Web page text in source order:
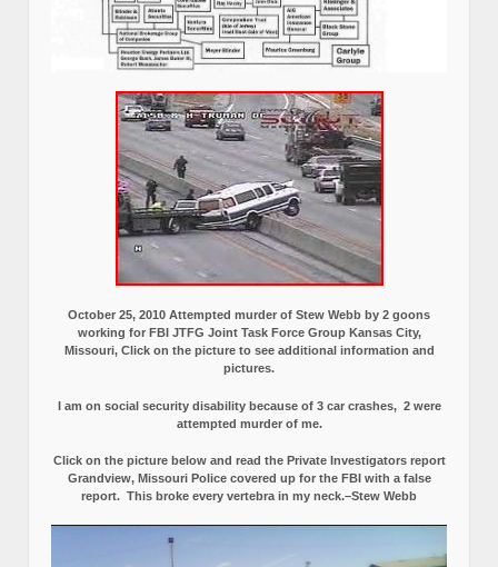
October 25, 2010 Attempted murder of Stew Webb by 2 goons
working for FBI JTFG Joint Task Force Group Kansas City,
Missouri, Click on the picture to see additional information and
pictures.
I am on social security disability because of 3 car crashes, 2 were
attempted murder of me.
Click on the picture below and read the Private Investigators report
Grandview, Missouri Police covered up for the FBI with a false
report. This broke every vertebra in my neck.–Stew Webb